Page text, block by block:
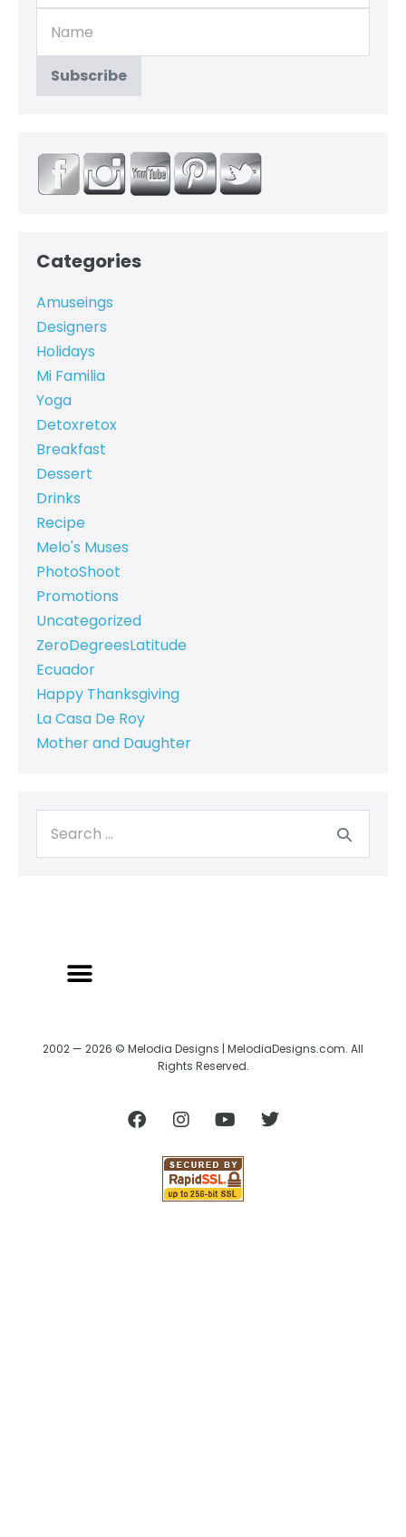
Categories
Amuseings
Designers
Holidays
Mi Familia
Yoga
Detoxretox
Breakfast
Dessert
Drinks
Recipe
Melo's Muses
PhotoShoot
Promotions
Uncategorized
ZeroDegreesLatitude
Ecuador
Happy Thanksgiving
La Casa De Roy
Mother and Daughter
2002 — 2026 © Melodia Designs | MelodiaDesigns.com. All
Rights Reserved.